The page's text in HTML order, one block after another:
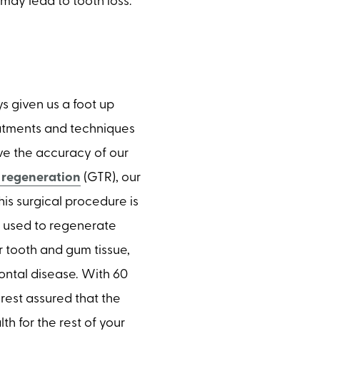
given us a foot up
and techniques
the accuracy of our
(GTR), our
surgical procedure is
to regenerate
and gum tissue,
disease. With 60
assured that the
for the rest of your